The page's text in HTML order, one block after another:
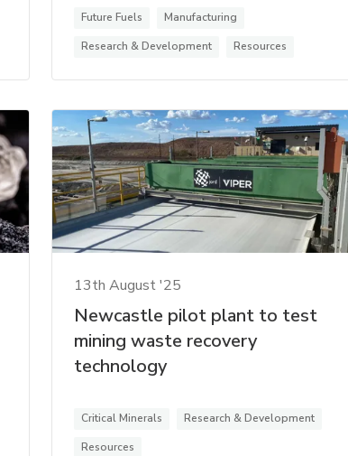
Future Fuels
Manufacturing
Research & Development
Resources
13th August '25
Newcastle pilot plant to test
mining waste recovery
technology
Critical Minerals
Research & Development
Resources